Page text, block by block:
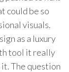
could be so
visuals.
as a luxury
tool it really
The question